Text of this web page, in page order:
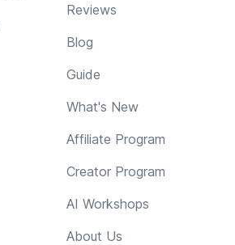
Reviews
Blog
Guide
What's New
Affiliate Program
Creator Program
AI Workshops
About Us